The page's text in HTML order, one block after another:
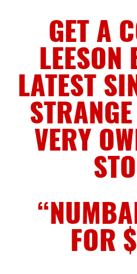
GET A
LEESON
LATEST
VERY
FOR